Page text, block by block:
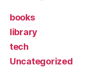
books
library
tech
Uncategorized